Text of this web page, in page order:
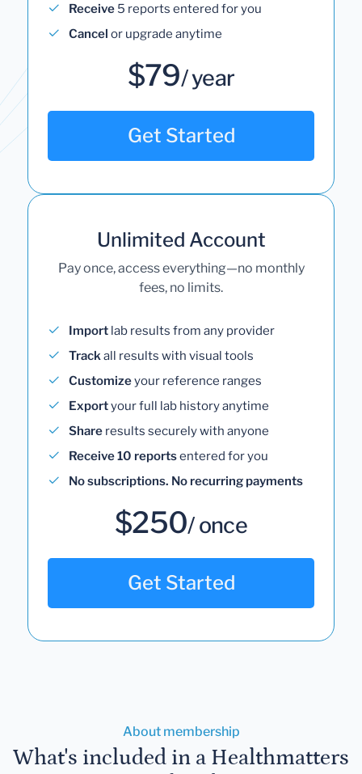
Receive 5 reports entered for you
Cancel or upgrade anytime
$79/ year
Get Started
Unlimited Account
Pay once, access everything—no monthly
fees, no limits.
Import lab results from any provider
Trackall results with visual tools
Customizeyour reference ranges
Exportyour full lab history anytime
Share results securely with anyone
Receive 10 reportsentered for you
No subscriptions. No recurring payments
$250/ once
Get Started
About membership
What's included in a Healthmatters